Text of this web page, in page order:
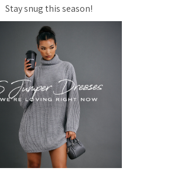
Stay snug this season!